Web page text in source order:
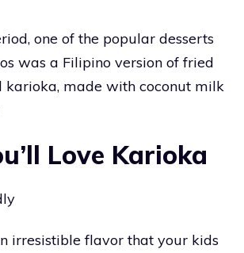
one of the popular desserts
was a Filipino version of fried
karioka, made with coconut milk
Love Karioka
irresistible flavor that your kids